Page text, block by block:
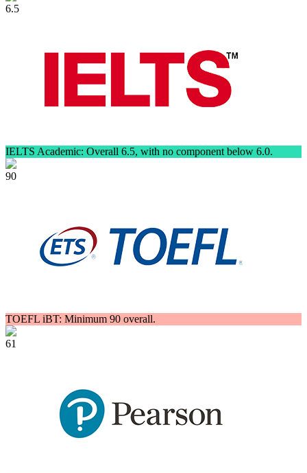
6.5
IELTS Academic: Overall 6.5, with no component below 6.0.
90
TOEFL iBT: Minimum 90 overall.
61